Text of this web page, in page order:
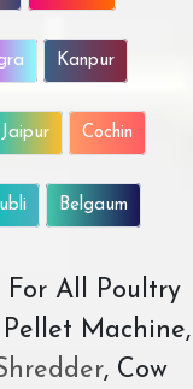
Kanpur
Jaipur Cochin
Belgaum
For All Poultry
Pellet Machine,
, Cow